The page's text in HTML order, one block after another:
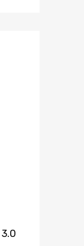
3.0